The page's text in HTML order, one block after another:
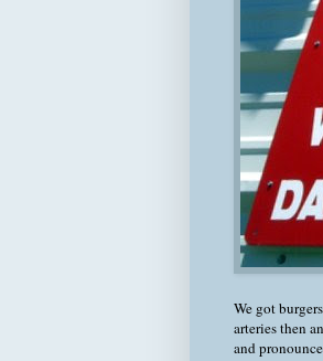
We got
arteries then
and